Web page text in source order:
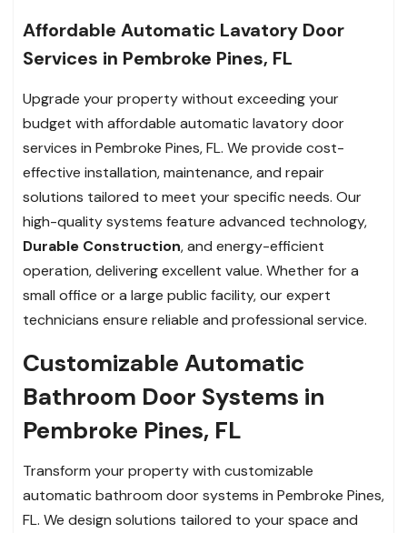
Affordable Automatic Lavatory Door
Services in Pembroke Pines, FL
Upgrade your property without exceeding your
budget with affordable automatic lavatory door
services in Pembroke Pines, FL. We provide cost-
effective installation, maintenance, and repair
solutions tailored to meet your specific needs. Our
high-quality systems feature advanced technology,
Durable Construction, and energy-efficient
operation, delivering excellent value. Whether for a
small office or a large public facility, our expert
technicians ensure reliable and professional service.
Customizable Automatic
Bathroom Door Systems in
Pembroke Pines, FL
Transform your property with customizable
automatic bathroom door systems in Pembroke Pines,
FL. We design solutions tailored to your space and